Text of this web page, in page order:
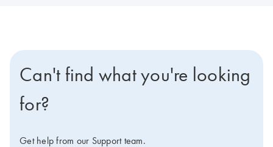
Can't find what you're looking
for?
Get help from our Support team.